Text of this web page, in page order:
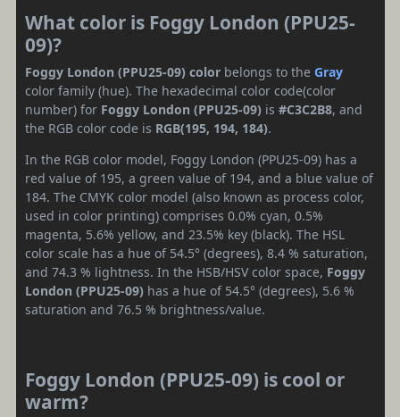
What color is Foggy London (PPU25-
09)?
Foggy London (PPU25-09) color belongs to the Gray
color family (hue). The hexadecimal color code(color
number) for Foggy London (PPU25-09) is #C3C2B8, and
the RGB color code is RGB(195, 194, 184).
In the RGB color model, Foggy London (PPU25-09) has a
red value of 195, a green value of 194, and a blue value of
184. The CMYK color model (also known as process color,
used in color printing) comprises 0.0% cyan, 0.5%
magenta, 5.6% yellow, and 23.5% key (black). The HSL
color scale has a hue of 54.5° (degrees), 8.4 % saturation,
and 74.3 % lightness. In the HSB/HSV color space, Foggy
London (PPU25-09) has a hue of 54.5° (degrees), 5.6 %
saturation and 76.5 % brightness/value.
Foggy London (PPU25-09) is cool or
warm?